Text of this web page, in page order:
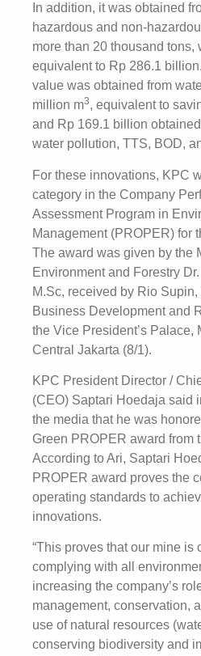
In addition, it was obtained
hazardous and non-
more than 20 thousand tons,
equivalent to Rp 286.1
value was obtained from
million m3, equivalent to
and Rp 169.1 billion
water pollution, TTS, BOD,
For these innovations, KPC
category in the Company
Assessment Program in
Management (PROPER) for
The award was given by the
Environment and Forestry
M.Sc, received by Rio
Business Development and
the Vice President’s Palace,
Central Jakarta (8/1).
KPC President Director /
(CEO) Saptari Hoedaja said
the media that he was
Green PROPER award from
According to Ari, Saptari
PROPER award proves the
operating standards to
innovations.
“This proves that our mine is
complying with all
increasing the company’s
management, conservation,
use of natural resources
conserving biodiversity and